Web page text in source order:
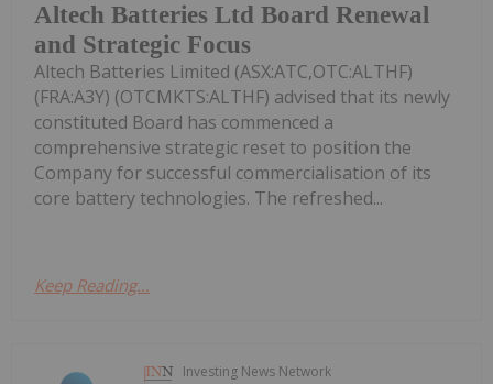
Altech Batteries Ltd Board Renewal
and Strategic Focus
Altech Batteries Limited (ASX:ATC,OTC:ALTHF)
(FRA:A3Y) (OTCMKTS:ALTHF) advised that its newly
constituted Board has commenced a
comprehensive strategic reset to position the
Company for successful commercialisation of its
core battery technologies. The refreshed...
Keep Reading...
Investing News Network